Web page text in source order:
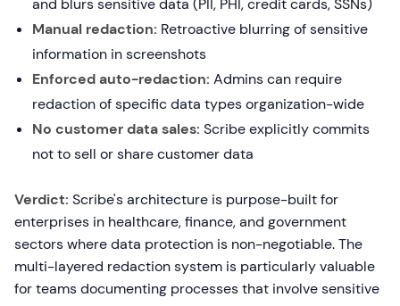
and blurs sensitive data (PII, PHI, credit cards, SSNs)
Manual redaction: Retroactive blurring of sensitive
information in screenshots
Enforced auto-redaction: Admins can require
redaction of specific data types organization-wide
No customer data sales: Scribe explicitly commits
not to sell or share customer data
Verdict: Scribe's architecture is purpose-built for
enterprises in healthcare, finance, and government
sectors where data protection is non-negotiable. The
multi-layered redaction system is particularly valuable
for teams documenting processes that involve sensitive